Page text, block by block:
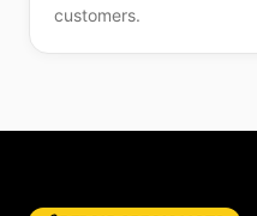
customers.